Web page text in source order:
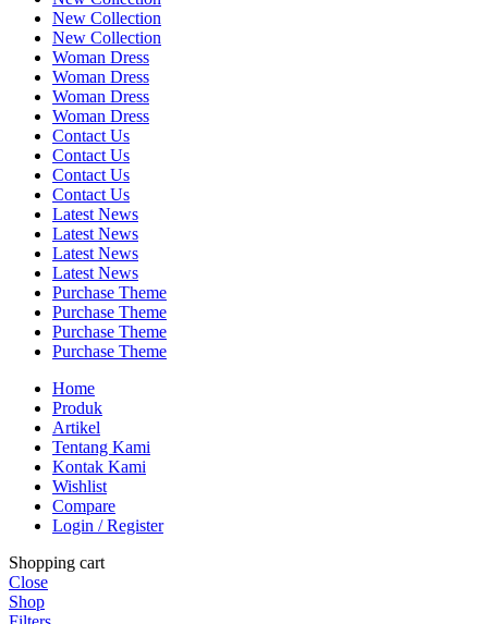
New Collection
New Collection
Woman Dress
Woman Dress
Woman Dress
Woman Dress
Contact Us
Contact Us
Contact Us
Contact Us
Latest News
Latest News
Latest News
Latest News
Purchase Theme
Purchase Theme
Purchase Theme
Purchase Theme
Home
Produk
Artikel
Tentang Kami
Kontak Kami
Wishlist
Compare
Login / Register
Shopping cart
Close
Shop